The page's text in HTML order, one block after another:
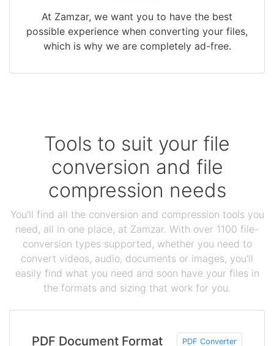
At Zamzar, we want you to have the best
possible experience when converting your files,
which is why we are completely ad-free.
Tools to suit your file
conversion and file
compression needs
You'll find all the conversion and compression tools you
need, all in one place, at Zamzar. With over 1100 file-
conversion types supported, whether you need to
convert videos, audio, documents or images, you'll
easily find what you need and soon have your files in
the formats and sizing that work for you.
PDF Document Format PDF Converter